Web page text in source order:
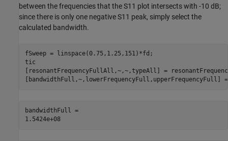
between the frequencies that the S11 plot intersects with -10 dB;
since there is only one negative S11 peak, simply select the
calculated bandwidth.
fSweep = linspace(0.75,1.25,151)*fd;
tic
[resonantFrequencyFullAll,~,~,typeAll] =
[bandwidthFull,~,lowerFrequencyFull,upperFrequencyFull]
bandwidthFull =
1.5424e+08